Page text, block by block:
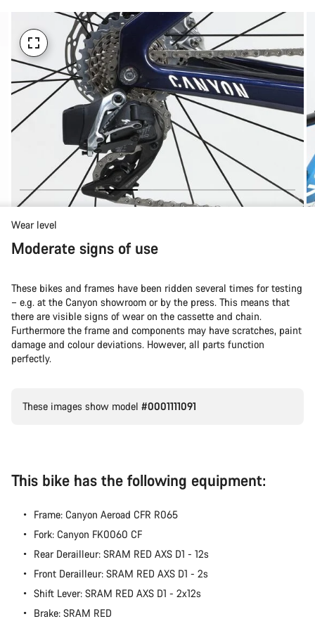
Wear level
Moderate signs of use
These bikes and frames have been ridden several times for testing
– e.g. at the Canyon showroom or by the press. This means that
there are visible signs of wear on the cassette and chain.
Furthermore the frame and components may have scratches, paint
damage and colour deviations. However, all parts function
perfectly.
These images show model #0001111091
This bike has the following equipment:
Frame: Canyon Aeroad CFR R065
Fork: Canyon FK0060 CF
Rear Derailleur: SRAM RED AXS D1 - 12s
Front Derailleur: SRAM RED AXS D1 - 2s
Shift Lever: SRAM RED AXS D1 - 2x12s
Brake: SRAM RED